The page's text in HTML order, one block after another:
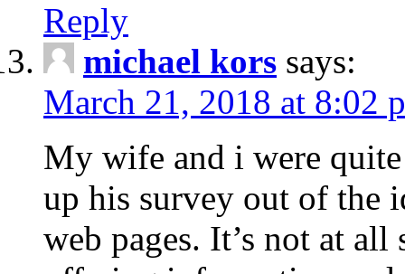
Reply
michael kors says:
March 21, 2018 at 8:02
My wife and i were
up his survey out of the
web pages. It’s not at